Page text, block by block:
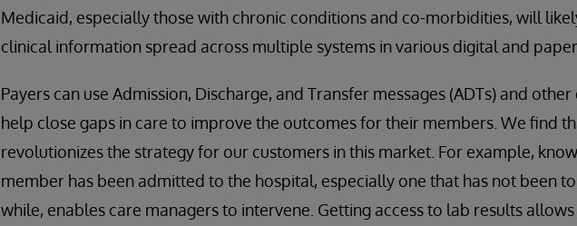
Medicaid, especially those with chronic conditions and co-morbidities, will
clinical information spread across multiple systems in various digital and
Payers can use Admission, Discharge, and Transfer messages (ADTs) and
help close gaps in care to improve the outcomes for their members. We find
revolutionizes the strategy for our customers in this market. For example,
member has been admitted to the hospital, especially one that has not been
while, enables care managers to intervene. Getting access to lab results